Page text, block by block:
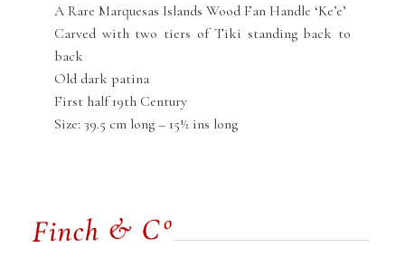
A Rare Marquesas Islands Wood Fan Handle ‘Ke’e’
Carved with two tiers of Tiki standing back to
back
Old dark patina
First half 19th Century
Size: 39.5 cm long – 15½ ins long